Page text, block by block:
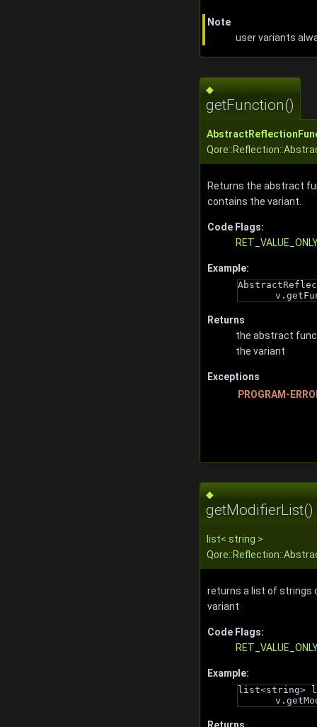
Note
user variants
◆
getFunction()
Returns the abstract
contains the variant.
Code Flags:
Example:
Returns
the abstract
the variant
Exceptions
PROGRAM-
◆
getModifierList()
list< string >
returns a list of strings
variant
Code Flags:
Example:
list<string>